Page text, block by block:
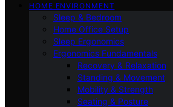
HOME ENVIRONMENT
Sleep & Bedroom
Home Office Setup
Sleep Ergonomics
Ergonomics Fundamentals
Recovery & Relaxation
Standing & Movement
Mobility & Strength
Seating & Posture